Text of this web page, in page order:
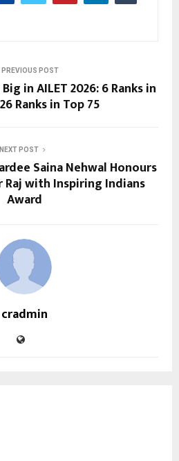
PREVIOUS POST
in AILET 2026: 6 Ranks in
Ranks in Top 75
NEXT POST
Saina Nehwal Honours
Raj with Inspiring Indians
Award
cradmin